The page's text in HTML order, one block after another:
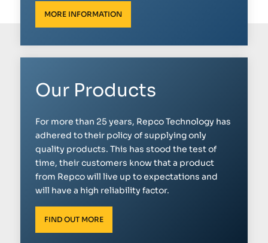
MORE INFORMATION
Our Products
For more than 25 years, Repco Technology has
adhered to their policy of supplying only
quality products. This has stood the test of
time, their customers know that a product
from Repco will live up to expectations and
will have a high reliability factor.
FIND OUT MORE